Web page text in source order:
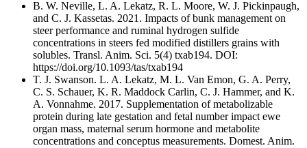
B. W. Neville, L. A. Lekatz, R. L. Moore, W. J. Pickinpaugh,
and C. J. Kassetas. 2021. Impacts of bunk management on
steer performance and ruminal hydrogen sulfide
concentrations in steers fed modified distillers grains with
solubles. Transl. Anim. Sci. 5(4) txab194. DOI:
https://doi.org/10.1093/tas/txab194
T. J. Swanson. L. A. Lekatz, M. L. Van Emon, G. A. Perry,
C. S. Schauer, K. R. Maddock Carlin, C. J. Hammer, and K.
A. Vonnahme. 2017. Supplementation of metabolizable
protein during late gestation and fetal number impact ewe
organ mass, maternal serum hormone and metabolite
concentrations and conceptus measurements. Domest. Anim.